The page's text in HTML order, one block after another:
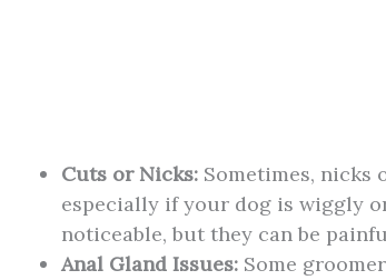
Cuts or Nicks: Sometimes, nicks
especially if your dog is wiggly
noticeable, but they can be
Anal Gland Issues: Some